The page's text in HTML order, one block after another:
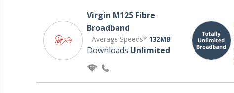
Virgin M125 Fibre
Broadband
Average Speeds* 132MB
Downloads Unlimited